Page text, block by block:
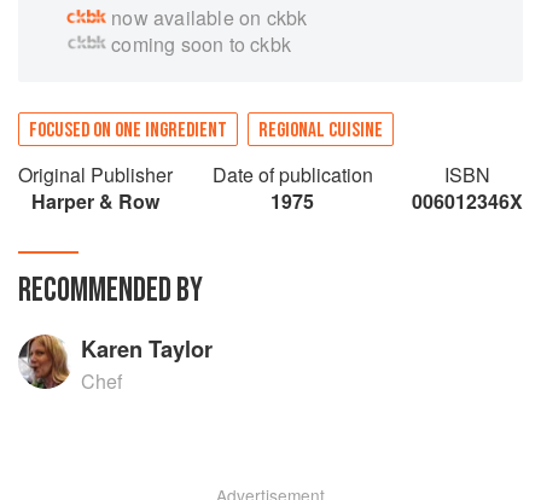
now available on ckbk
coming soon to ckbk
FOCUSED ON ONE INGREDIENT REGIONAL CUISINE
Original Publisher
Harper & Row
Date of publication
1975
ISBN
006012346X
RECOMMENDED BY
Karen Taylor
Chef
Advertisement